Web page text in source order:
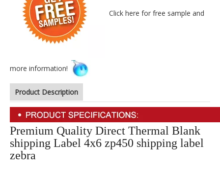
Click here for free sample and
more information!
Product Description
Premium Quality Direct Thermal Blank
shipping Label 4x6 zp450 shipping label
zebra